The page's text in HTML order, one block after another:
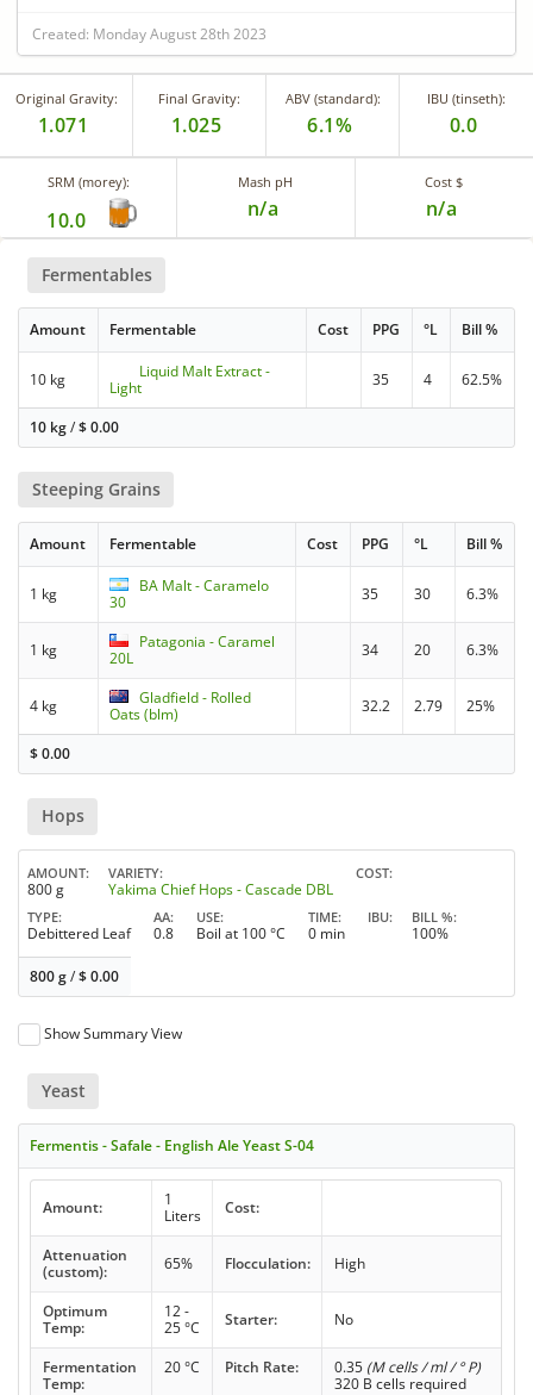
Created: Monday August 28th 2023
Original Gravity:
1.071
Final Gravity:
1.025
ABV (standard):
6.1%
IBU (tinseth):
0.0
SRM (morey):
10.0
Mash pH
n/a
Cost $
n/a
Fermentables
Amount Fermentable Cost PPG °L Bill %
10 kg
Liquid Malt Extract -
Light
35 4 62.5%
10 kg/$0.00
Steeping Grains
Amount Fermentable Cost PPG °L Bill %
1 kg
BA Malt - Caramelo
30
35 30 6.3%
1 kg
Patagonia - Caramel
20L
34 20 6.3%
4 kg
Gladfield - Rolled
Oats (blm)
32.2 2.79 25%
$0.00
Hops
AMOUNT
800 g
VARIETY
Yakima Chief Hops - Cascade DBL
COST
TYPE
Debittered Leaf
AA
0.8
USE
Boil at 100 °C
TIME
0 min
IBU BILL %
100%
800 g/$0.00
Show Summary View
Yeast
Fermentis - Safale - English Ale Yeast S-04
Amount:
1
Liters
Cost:
Attenuation
(custom):
65% Flocculation: High
Optimum
Temp:
12 -
25 °C
Starter: No
Fermentation
Temp:
20 °C Pitch Rate: 0.35 (M cells / ml / ° P)
320 B cells required